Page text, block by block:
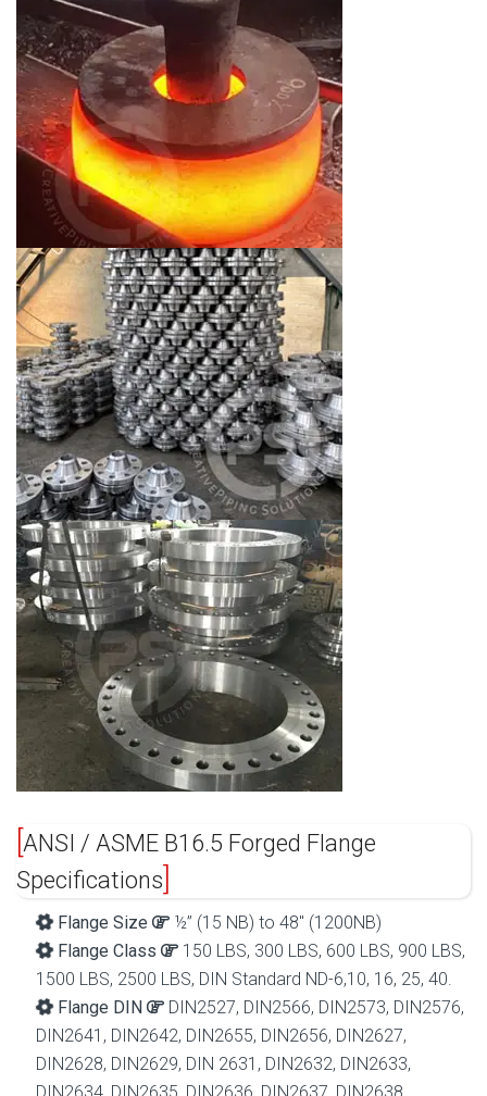
ANSI / ASME B16.5 Forged Flange
Specifications
Flange Size
½” (15 NB) to 48″ (1200NB)
Flange Class
150 LBS, 300 LBS, 600 LBS, 900 LBS,
1500 LBS, 2500 LBS, DIN Standard ND-6,10, 16, 25, 40.
Flange DIN
DIN2527, DIN2566, DIN2573, DIN2576,
DIN2641, DIN2642, DIN2655, DIN2656, DIN2627,
DIN2628, DIN2629, DIN 2631, DIN2632, DIN2633,